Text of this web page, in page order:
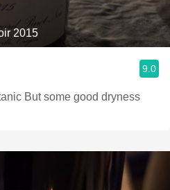
2015
9.0
But some good dryness